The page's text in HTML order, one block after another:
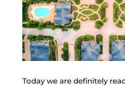
Today we are definitely